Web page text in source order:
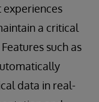
a critical
such as
data in real-